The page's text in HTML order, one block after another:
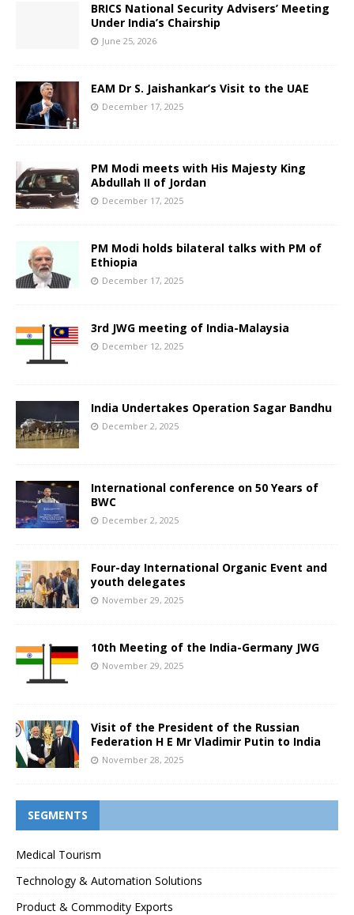
BRICS National Security Advisers’ Meeting
Under India’s Chairship
June 25, 2026
EAM Dr S. Jaishankar’s Visit to the UAE
December 17, 2025
PM Modi meets with His Majesty King
Abdullah II of Jordan
December 17, 2025
PM Modi holds bilateral talks with PM of
Ethiopia
December 17, 2025
3rd JWG meeting of India-Malaysia
December 12, 2025
India Undertakes Operation Sagar Bandhu
December 2, 2025
International conference on 50 Years of
BWC
December 2, 2025
Four-day International Organic Event and
youth delegates
November 29, 2025
10th Meeting of the India-Germany JWG
November 29, 2025
Visit of the President of the Russian
Federation H E Mr Vladimir Putin to India
November 28, 2025
SEGMENTS
Medical Tourism
Technology & Automation Solutions
Product & Commodity Exports